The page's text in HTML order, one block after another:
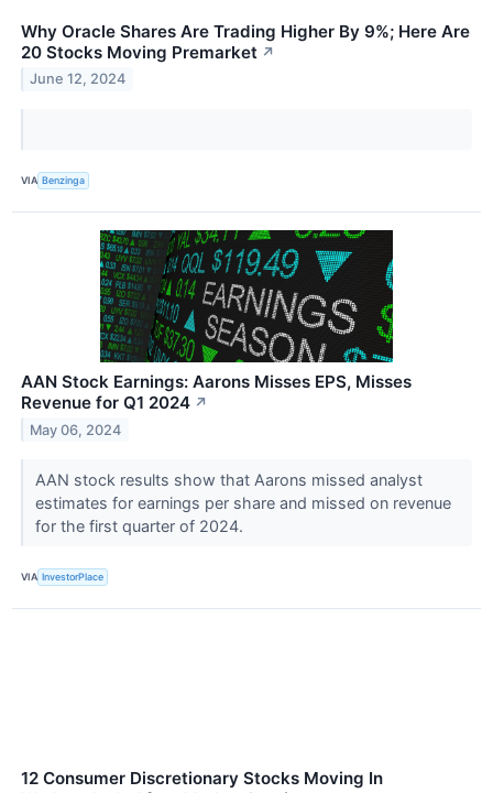
Why Oracle Shares Are Trading Higher By 9%; Here Are
20 Stocks Moving Premarket ↗
June 12, 2024
VIA Benzinga
AAN Stock Earnings: Aarons Misses EPS, Misses
Revenue for Q1 2024 ↗
May 06, 2024
AAN stock results show that Aarons missed analyst
estimates for earnings per share and missed on revenue
for the first quarter of 2024.
VIA InvestorPlace
12 Consumer Discretionary Stocks Moving In